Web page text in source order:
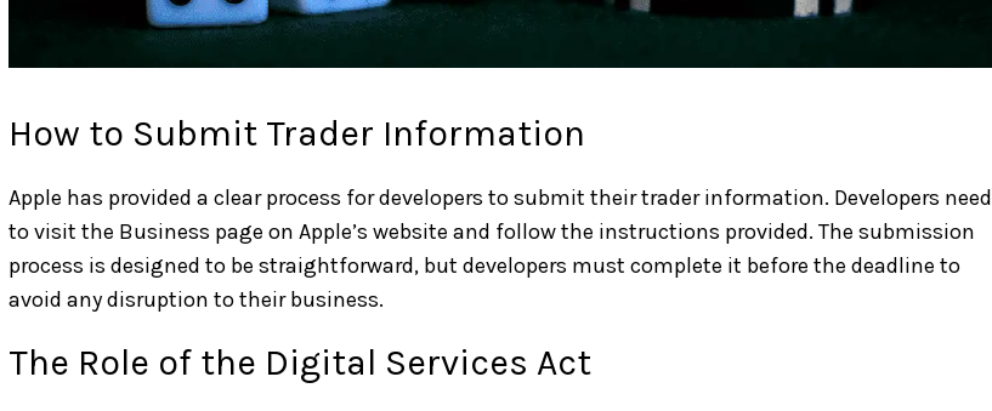
How to Submit Trader Information
Apple has provided a clear process for developers to submit their trader information. Developers need
to visit the Business page on Apple’s website and follow the instructions provided. The submission
process is designed to be straightforward, but developers must complete it before the deadline to
avoid any disruption to their business.
The Role of the Digital Services Act